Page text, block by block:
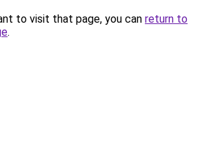
to visit that page, you can return to
.